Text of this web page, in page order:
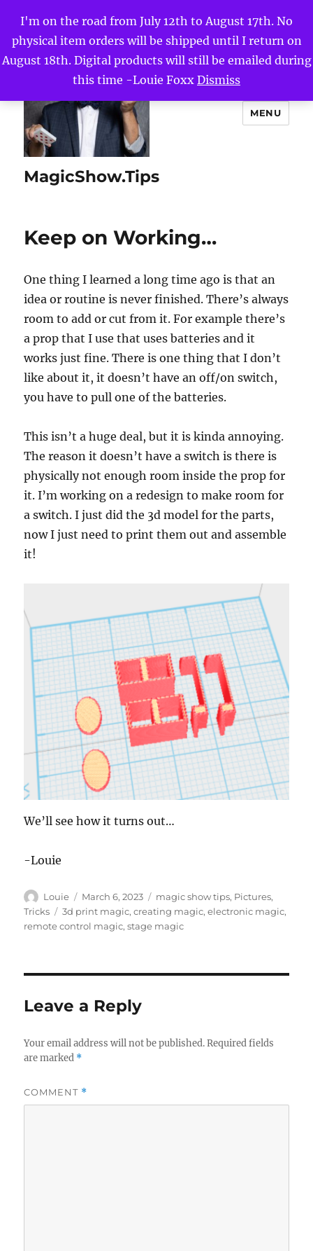
I'm on the road from July 12th to August 17th. No
physical item orders will be shipped until I return on
August 18th. Digital products will still be emailed during
this time -Louie Foxx Dismiss
MagicShow.Tips
MENU
Keep on Working…
One thing I learned a long time ago is that an
idea or routine is never finished. There’s always
room to add or cut from it. For example there’s
a prop that I use that uses batteries and it
works just fine. There is one thing that I don’t
like about it, it doesn’t have an off/on switch,
you have to pull one of the batteries.
This isn’t a huge deal, but it is kinda annoying.
The reason it doesn’t have a switch is there is
physically not enough room inside the prop for
it. I’m working on a redesign to make room for
a switch. I just did the 3d model for the parts,
now I just need to print them out and assemble
it!
We’ll see how it turns out…
-Louie
Author
Louie
Posted
on
March 6, 2023 Categories
magic show tips, Pictures,
Tricks
Tags
3d print magic,creating magic,electronic magic,
remote control magic,stage magic
Leave a Reply
Your email address will not be published. Required fields
are marked *
COMMENT *